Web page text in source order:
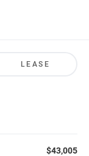
LEASE
$43,005